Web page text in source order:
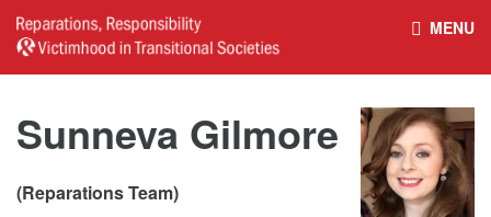
MENU
REPARATIONS DATABASE
PROJECT OUTPUTS
Sunneva Gilmore
(Reparations Team)